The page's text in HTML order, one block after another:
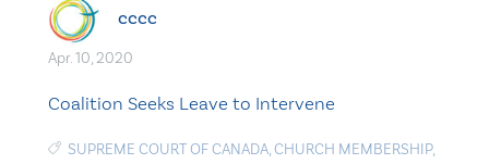
cccc
Apr. 10, 2020
Coalition Seeks Leave to Intervene
SUPREME COURT OF CANADA,CHURCH MEMBERSHIP,